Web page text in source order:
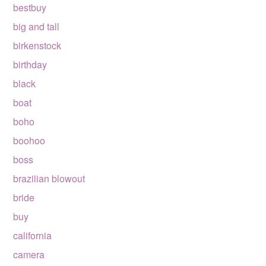
bestbuy
big and tall
birkenstock
birthday
black
boat
boho
boohoo
boss
brazilian blowout
bride
buy
california
camera